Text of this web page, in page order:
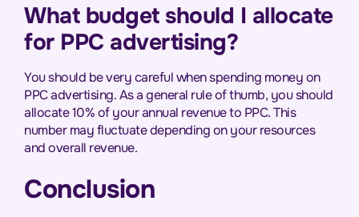
What budget should I allocate
for PPC advertising?
You should be very careful when spending money on
PPC advertising. As a general rule of thumb, you should
allocate 10% of your annual revenue to PPC. This
number may fluctuate depending on your resources
and overall revenue.
Conclusion